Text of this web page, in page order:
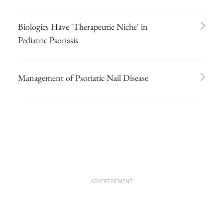
Biologics Have 'Therapeutic Niche' in
Pediatric Psoriasis
Management of Psoriatic Nail Disease
ADVERTISEMENT